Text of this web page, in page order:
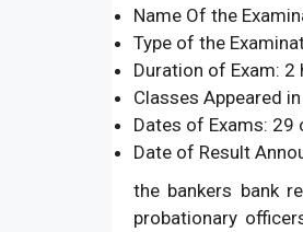
Name Of the
Type of the
Duration of Exam:
Classes Appeared
Dates of Exams: 29
Date of Result
the bankers bank
probationary